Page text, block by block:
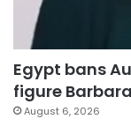
Egypt bans
figure
August 6, 2026